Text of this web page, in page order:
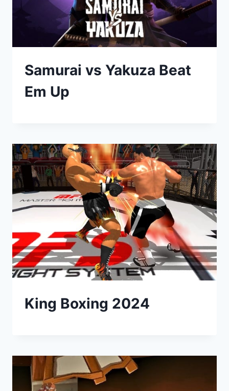
Samurai vs Yakuza Beat
Em Up
King Boxing 2024